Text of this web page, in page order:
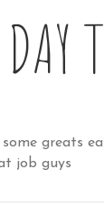
greats
job guys